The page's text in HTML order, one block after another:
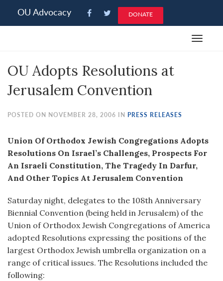
note:
an
system.
OU Advocacy DONATE
Toggle
OU Adopts Resolutions at
Jerusalem Convention
POSTED ON NOVEMBER 28, 2006 IN PRESS RELEASES
Union Of Orthodox Jewish Congregations Adopts
Resolutions On Israel’s Challenges, Prospects For
An Israeli Constitution, The Tragedy In Darfur,
And Other Topics At Jerusalem Convention
Saturday night, delegates to the 108th Anniversary
Biennial Convention (being held in Jerusalem) of the
Union of Orthodox Jewish Congregations of America
adopted Resolutions expressing the positions of the
largest Orthodox Jewish umbrella organization on a
range of critical issues. The Resolutions included the
following: